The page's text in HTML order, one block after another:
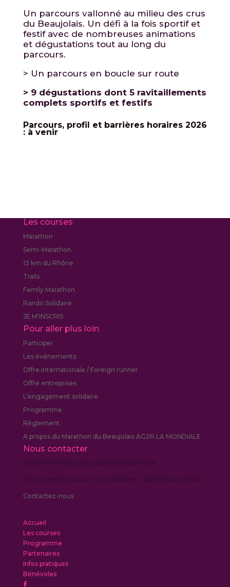
Un parcours vallonné au milieu des crus
du Beaujolais. Un défi à la fois sportif et
festif avec de nombreuses animations
et dégustations tout au long du
parcours.
> Un parcours en boucle sur route
> 9 dégustations dont 5 ravitaillements
complets sportifs et festifs
Parcours, profil et barrières horaires 2026
: à venir
Les courses
Marathon
Semi-Marathon
13 km du Rhône
Trails
Family Marathon
Rando Solidaire
JE M’INSCRIS
Pour aller plus loin
Participer
Les événements
Offre internationale / Foreign runner
Offre entreprises
L’engagement solidaire
Programme
Réglement
A propos du Marathon du Beaujolais AG2R LA MONDIALE
Nous contacter
MARATHON BEAUJOLAIS ORGANISATION
119 Rue Michel Aulas – Parc Millésime – Bât 169400 LIMAS
Contactez-nous
Accueil
Les courses
Programme
Partenaires
Infos pratiques
Bénévoles